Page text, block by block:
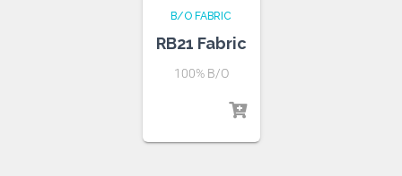
B/O FABRIC
RB21 Fabric
100% B/O